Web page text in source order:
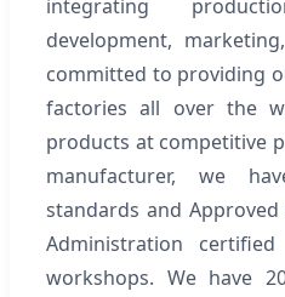
integrating
development,
committed to providing
factories all over the
products at competitive
manufacturer, we
standards and
Administration
workshops. We have